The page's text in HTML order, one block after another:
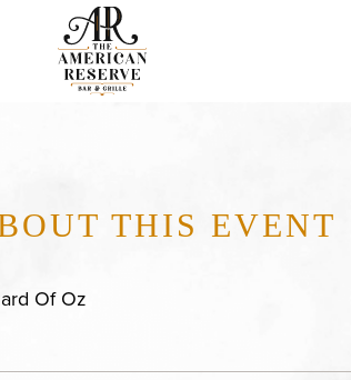
THIS EVENT
Of Oz